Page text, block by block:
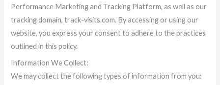
Performance Marketing and Tracking Platform, as well as our
tracking domain, track-visits.com. By accessing or using our
website, you express your consent to adhere to the practices
outlined in this policy.
Information We Collect:
We may collect the following types of information from you: